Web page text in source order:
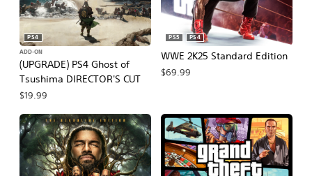
(UPGRADE) PS4 Ghost of
Tsushima DIRECTOR'S CUT
PS4
ADD-ON
$19.99
WWE 2K25 Standard Edition
PS5 PS4
$69.99